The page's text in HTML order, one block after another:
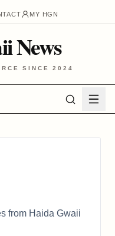
MY HGN
News
SINCE 2024
from Haida Gwaii